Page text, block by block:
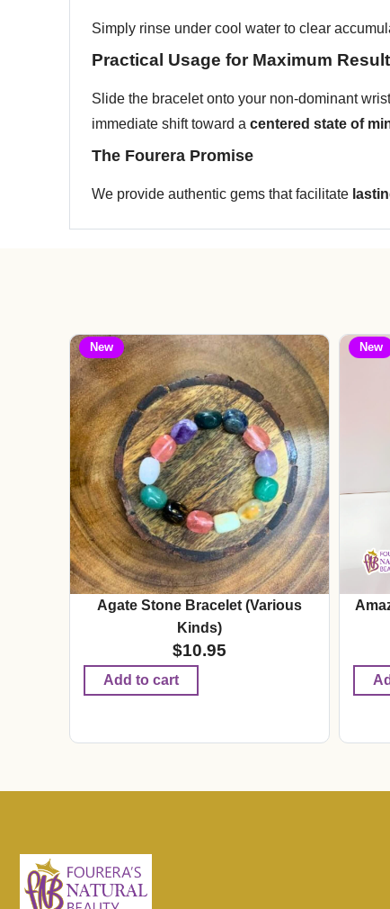
Simply rinse under cool water to clear
Practical Usage for Maximum
Slide the bracelet onto your non-dominant
immediate shift toward a centered state of
The Fourera Promise
We provide authentic gems that facilitate
New
Agate Stone Bracelet (Various
Kinds)
$10.95
Add to cart
New